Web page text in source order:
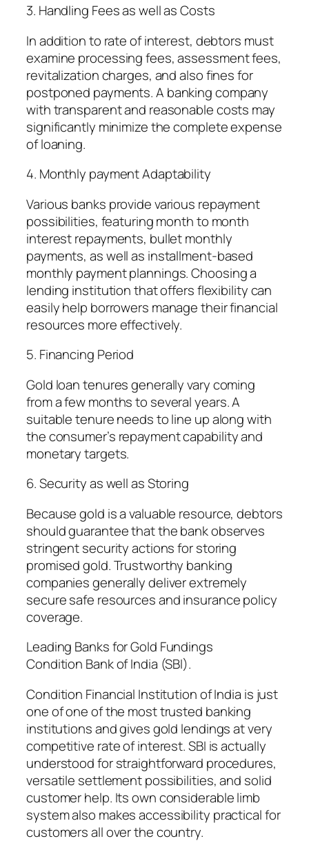
3. Handling Fees as well as Costs
In addition to rate of interest, debtors must
examine processing fees, assessment fees,
revitalization charges, and also fines for
postponed payments. A banking company
with transparent and reasonable costs may
significantly minimize the complete expense
of loaning.
4. Monthly payment Adaptability
Various banks provide various repayment
possibilities, featuring month to month
interest repayments, bullet monthly
payments, as well as installment-based
monthly payment plannings. Choosing a
lending institution that offers flexibility can
easily help borrowers manage their financial
resources more effectively.
5. Financing Period
Gold loan tenures generally vary coming
from a few months to several years. A
suitable tenure needs to line up along with
the consumer’s repayment capability and
monetary targets.
6. Security as well as Storing
Because gold is a valuable resource, debtors
should guarantee that the bank observes
stringent security actions for storing
promised gold. Trustworthy banking
companies generally deliver extremely
secure safe resources and insurance policy
coverage.
Leading Banks for Gold Fundings
Condition Bank of India (SBI).
Condition Financial Institution of India is just
one of one of the most trusted banking
institutions and gives gold lendings at very
competitive rate of interest. SBI is actually
understood for straightforward procedures,
versatile settlement possibilities, and solid
customer help. Its own considerable limb
system also makes accessibility practical for
customers all over the country.